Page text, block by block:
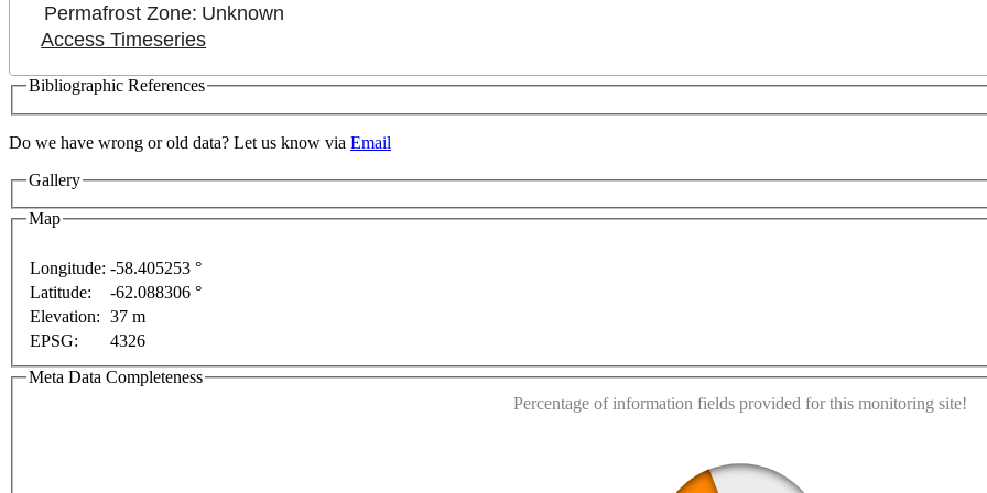
Permafrost Zone: Unknown
Access Timeseries
Bibliographic References
Do we have wrong or old data? Let us know via Email
Gallery
Map
For development
For development purposes only
For development purposes only
purposes only
Longitude: -58.405253 °
Latitude:
-62.088306 °
Elevation: 37 m
EPSG:
4326
Meta Data Completeness
Percentage of information fields provided for this monitoring site!